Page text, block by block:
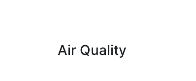
Air Quality